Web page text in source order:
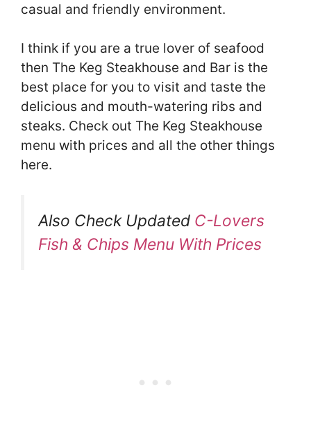
casual and friendly environment.
I think if you are a true lover of seafood
then The Keg Steakhouse and Bar is the
best place for you to visit and taste the
delicious and mouth-watering ribs and
steaks. Check out The Keg Steakhouse
menu with prices and all the other things
here.
Also Check Updated C-Lovers
Fish & Chips Menu With Prices